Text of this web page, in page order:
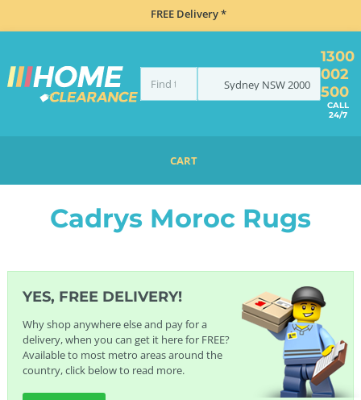
FREE Delivery *
Sydney NSW2000
1300
002
500
CALL
24/7
CART
CADRYS RUGS
Cadrys Moroc Rugs
YES, FREE DELIVERY!
Why shop anywhere else and pay for a
delivery, when you can get it here for FREE?
Available to most metro areas around the
country, click below to read more.